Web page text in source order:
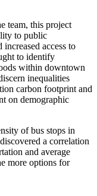
team, this project
to public
access to
to identify
within downtown
inequalities
carbon footprint and
on demographic
of bus stops in
a correlation
and average
more options for